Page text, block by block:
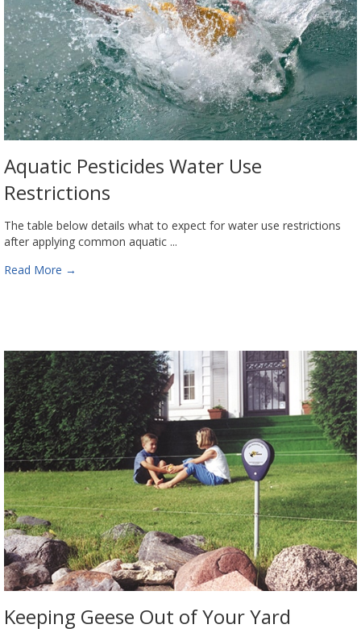
Aquatic Pesticides Water Use
Restrictions
The table below details what to expect for water use restrictions
after applying common aquatic ...
Read More →
Keeping Geese Out of Your Yard